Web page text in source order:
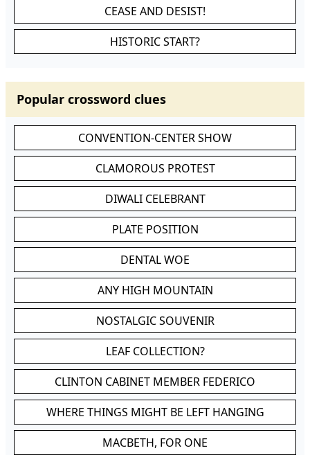
CEASE AND DESIST!
HISTORIC START?
Popular crossword clues
CONVENTION-CENTER SHOW
CLAMOROUS PROTEST
DIWALI CELEBRANT
PLATE POSITION
DENTAL WOE
ANY HIGH MOUNTAIN
NOSTALGIC SOUVENIR
LEAF COLLECTION?
CLINTON CABINET MEMBER FEDERICO
WHERE THINGS MIGHT BE LEFT HANGING
MACBETH, FOR ONE